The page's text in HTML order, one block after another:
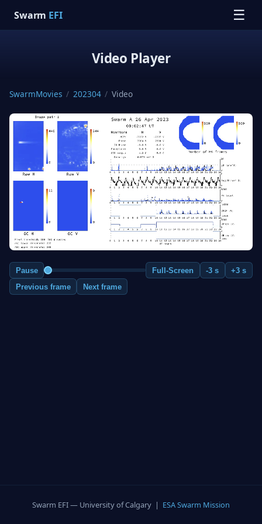
Swarm EFI ☰
Video Player
SwarmMovies / 202304 / Video
Pause Full-Screen -3 s
+3 s
Previous frame
Next frame
Swarm EFI — University of Calgary | ESA Swarm Mission